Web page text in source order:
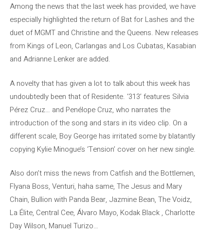
Among the news that the last week has provided, we have
especially highlighted the return of Bat for Lashes and the
duet of MGMT and Christine and the Queens. New releases
from Kings of Leon, Carlangas and Los Cubatas, Kasabian
and Adrianne Lenker are added.
A novelty that has given a lot to talk about this week has
undoubtedly been that of Residente. ‘313’ features Silvia
Pérez Cruz… and Penélope Cruz, who narrates the
introduction of the song and stars in its video clip. On a
different scale, Boy George has irritated some by blatantly
copying Kylie Minogue’s ‘Tension’ cover on her new single.
Also don’t miss the news from Catfish and the Bottlemen,
Flyana Boss, Venturi, haha ​​same, The Jesus and Mary
Chain, Bullion with Panda Bear, Jazmine Bean, The Voidz,
La Élite, Central Cee, Álvaro Mayo, Kodak Black , Charlotte
Day Wilson, Manuel Turizo…